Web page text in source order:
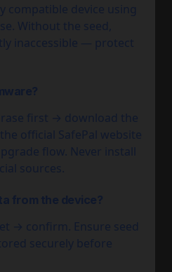
compatible device using
Without the seed,
inaccessible — protect
first → download the
official SafePal website
flow. Never install
sources.
from the device?
→ confirm. Ensure seed
securely before